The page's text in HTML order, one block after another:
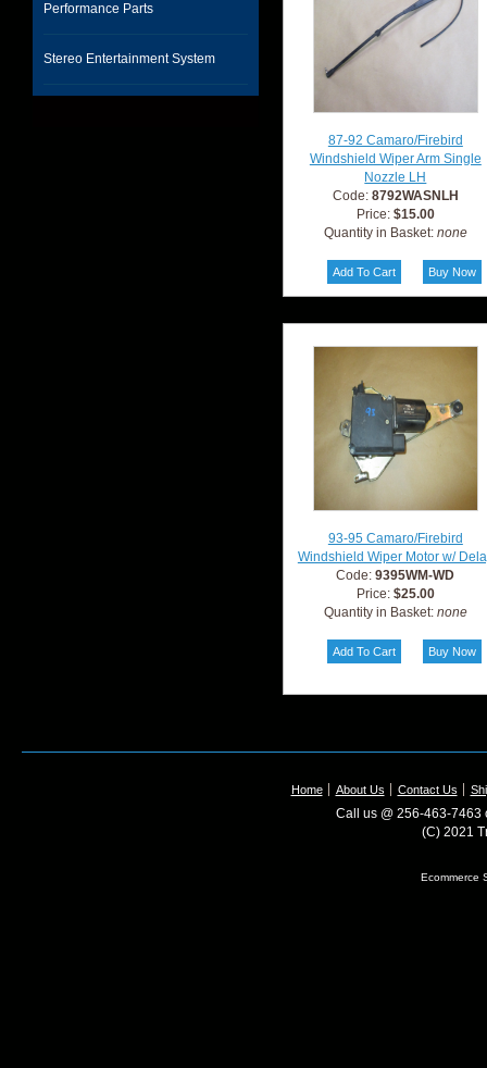
Performance Parts
Stereo Entertainment System
87-92 Camaro/Firebird
Windshield Wiper Arm Single
Nozzle LH
Code: 8792WASNLH
Price: $15.00
Quantity in Basket: none
93-95 Camaro/Firebird
Windshield Wiper Motor w/
Code:9395WM-WD
Price: $25.00
Quantity in Basket: none
Home About Us Contact Us
Call us @ 256-463-7463
(C) 2021
Ecommerce